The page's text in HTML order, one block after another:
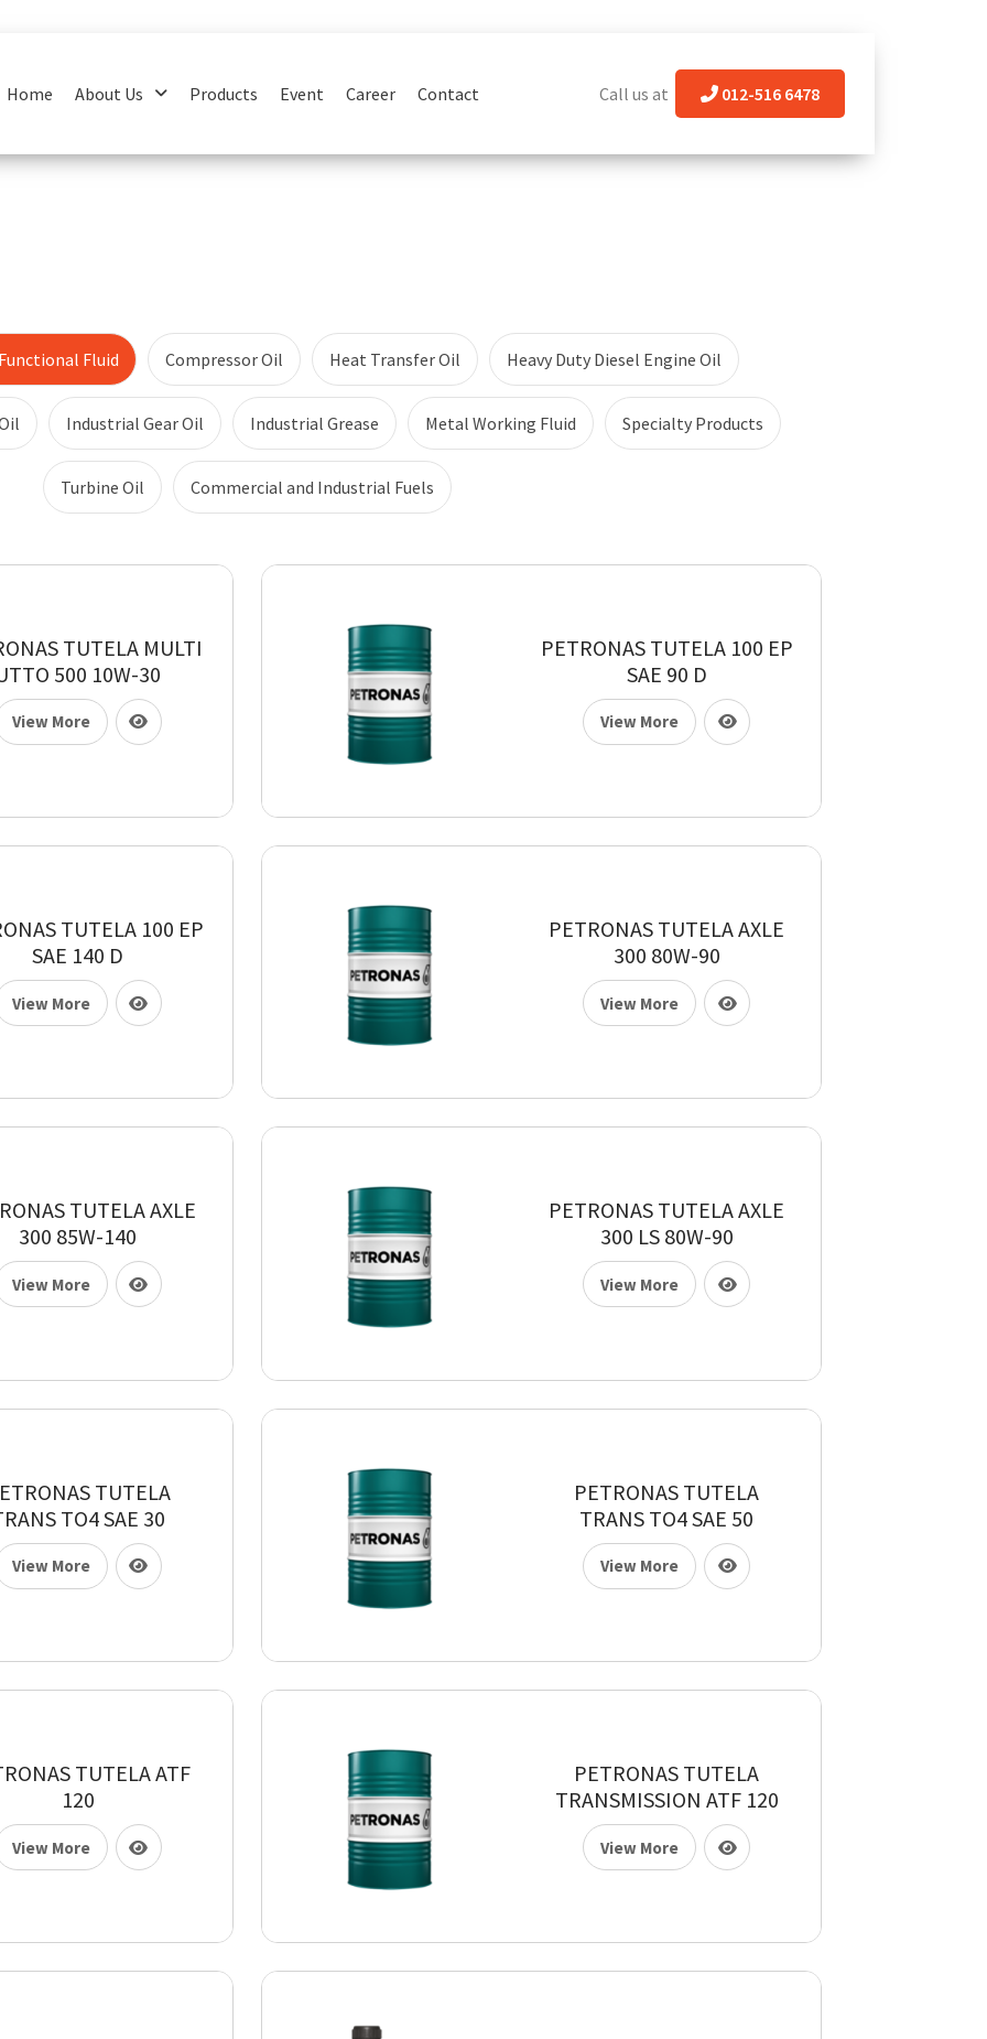
Home About Us Products Event Career Contact Call us at 012-516 6478
Fluid Compressor Oil Heat Transfer Oil Heavy Duty Diesel Engine Oil
Industrial Gear Oil Industrial Grease Metal Working Fluid Specialty Products
Turbine Oil Commercial and Industrial Fuels
TUTELA MULTI
500 10W-30
View More
PETRONAS TUTELA 100 EP
SAE 90 D
View More
TUTELA 100 EP
SAE 140 D
View More
PETRONAS TUTELA AXLE
300 80W-90
View More
TUTELA AXLE
300 85W-140
View More
PETRONAS TUTELA AXLE
300 LS 80W-90
View More
TUTELA
TO4 SAE 30
View More
PETRONAS TUTELA
TRANS TO4 SAE 50
View More
TUTELA ATF
120
View More
PETRONAS TUTELA
TRANSMISSION ATF 120
View More